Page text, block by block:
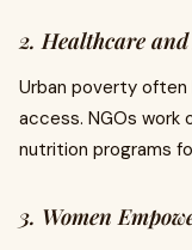
2. Healthcare
Urban poverty
access. NGOs work
nutrition programs
3. Women